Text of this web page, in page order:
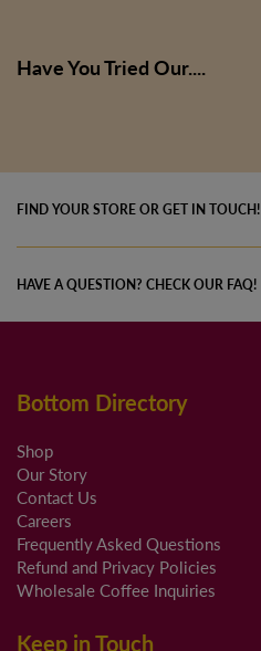
Have You Tried Our....
FIND YOUR STORE OR GET IN TOUCH!
HAVE A QUESTION? CHECK OUR FAQ!
Bottom Directory
Shop
Our Story
Contact Us
Careers
Frequently Asked Questions
Refund and Privacy Policies
Wholesale Coffee Inquiries
Keep in Touch